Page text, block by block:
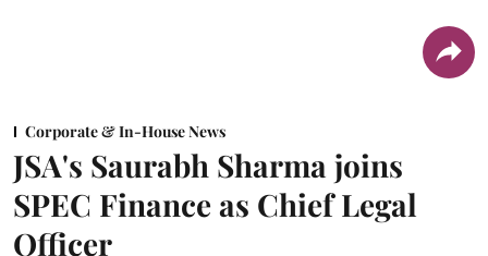
Corporate & In-House News
JSA's Saurabh Sharma joins
SPEC Finance as Chief Legal
Officer